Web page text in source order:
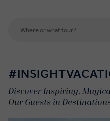
Discover Inspiring,
Our Guests in